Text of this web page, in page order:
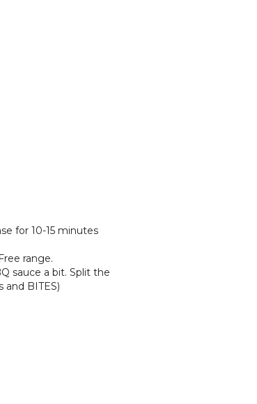
for 10-15 minutes
range.
sauce a bit. Split the
and BITES)